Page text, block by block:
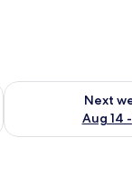
7 - Aug 9
Next
Aug 14
Check availability